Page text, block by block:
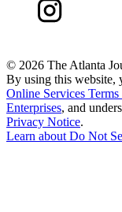
© 2026 The Atlanta
By using this website,
Online Services
Enterprises, and
Privacy Notice.
Learn about Do Not